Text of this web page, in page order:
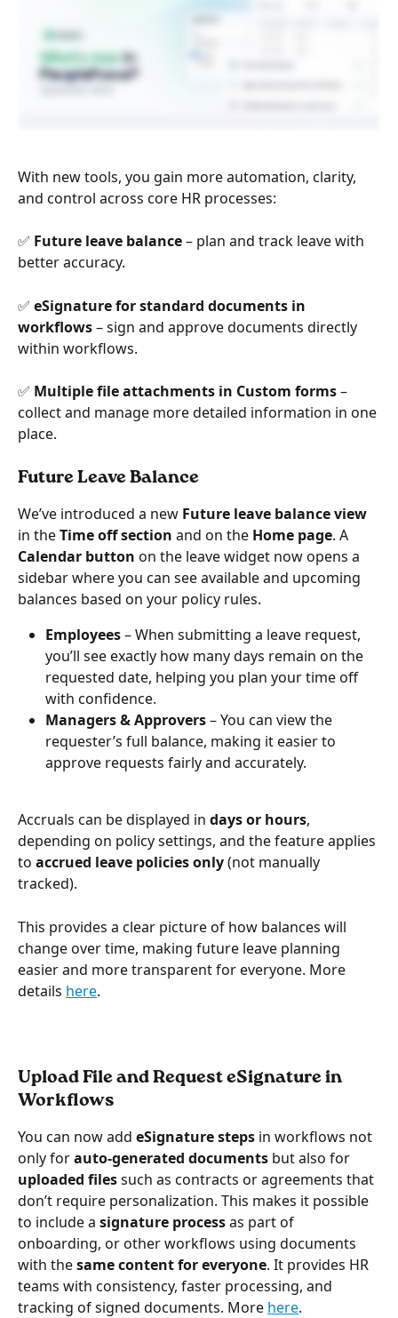
With new tools, you gain more automation, clarity,
and control across core HR processes:
✅ Future leave balance – plan and track leave with
better accuracy.
✅ eSignature for standard documents in
workflows – sign and approve documents directly
within workflows.
✅ Multiple file attachments in Custom forms –
collect and manage more detailed information in one
place.
Future Leave Balance
We’ve introduced a new Future leave balance view
in the Time off section and on the Home page. A
Calendar button on the leave widget now opens a
sidebar where you can see available and upcoming
balances based on your policy rules.
Employees – When submitting a leave request,
you’ll see exactly how many days remain on the
requested date, helping you plan your time off
with confidence.
Managers & Approvers – You can view the
requester’s full balance, making it easier to
approve requests fairly and accurately.
Accruals can be displayed in days or hours,
depending on policy settings, and the feature applies
to accrued leave policies only (not manually
tracked).
This provides a clear picture of how balances will
change over time, making future leave planning
easier and more transparent for everyone. More
details here.
Upload File and Request eSignature in
Workflows
You can now add eSignature steps in workflows not
only for auto-generated documents but also for
uploaded files such as contracts or agreements that
don’t require personalization. This makes it possible
to include a signature process as part of
onboarding, or other workflows using documents
with the same content for everyone. It provides HR
teams with consistency, faster processing, and
tracking of signed documents. More here.